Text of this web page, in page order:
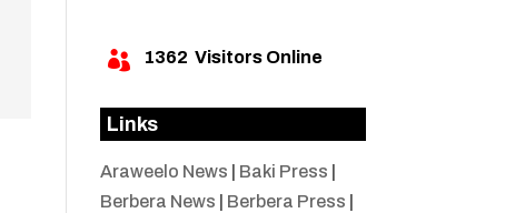
 1362 Visitors Online
Links
Araweelo News Baki Press
Berbera News
Berbera Press